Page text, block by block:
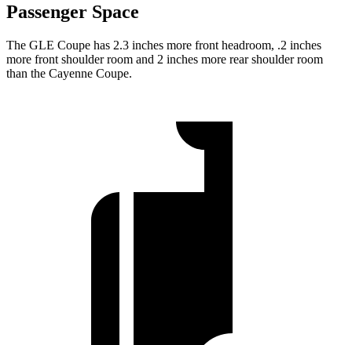
Passenger Space
The GLE Coupe has 2.3 inches more front headroom, .2 inches
more front shoulder room and 2 inches more rear shoulder room
than the Cayenne Coupe.